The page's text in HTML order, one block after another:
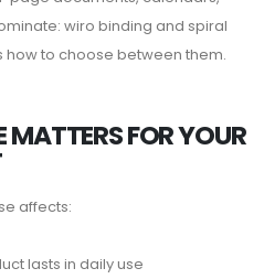
wiro binding and spiral
how to choose between them.
FOR YOUR
affects:
lasts in daily use